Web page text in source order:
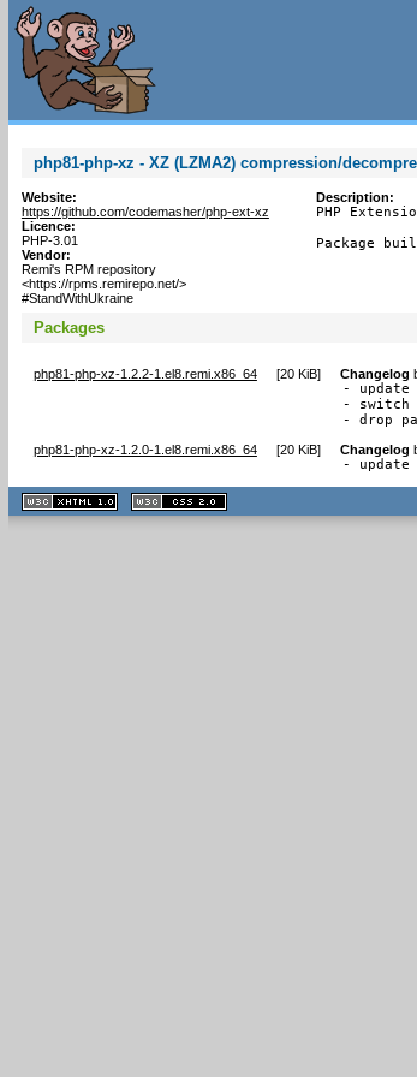
php81-php-xz - XZ (LZMA2) compression/
Website:
https://github.com/codemasher/php-ext-xz
Licence:
PHP-3.01
Vendor:
Remi's RPM repository
<https://rpms.remirepo.net/>
#StandWithUkraine
Description:
PHP
Package
Packages
php81-php-xz-1.2.2-1.el8.remi.x86_64 [20 KiB] Changelog
-
- switch
- drop
php81-php-xz-1.2.0-1.el8.remi.x86_64 [20 KiB] Changelog
-
XHTML
1.1 valide
2.0 valide